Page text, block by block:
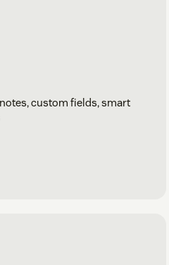
custom fields, smart